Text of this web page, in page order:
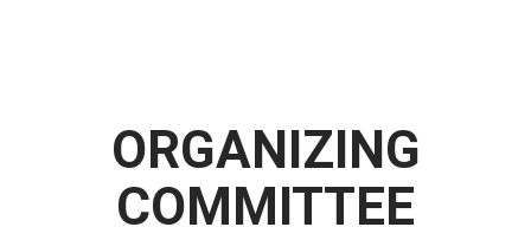
ORGANIZING
COMMITTEE